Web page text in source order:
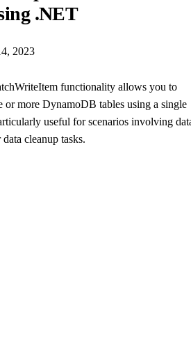
.NET
2023
functionality allows you to
or more DynamoDB tables using a single
useful for scenarios involving
cleanup tasks.